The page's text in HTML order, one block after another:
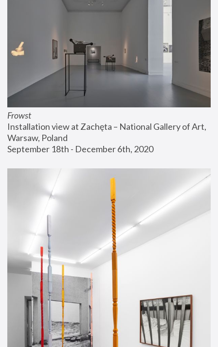
Frowst
Installation view at Zachęta – National Gallery of Art,
Warsaw, Poland
September 18th - December 6th, 2020